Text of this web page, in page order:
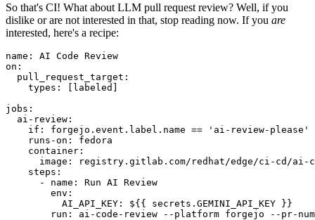
So that's CI! What about LLM pull request review? Well, if you
dislike or are not interested in that, stop reading now. If you are
interested, here's a recipe:
name :
AI Code Review
on :
pull_request_target :
types : [ labeled ]
jobs :
ai-review :
if :
forgejo.event.label.name == 'ai-review-please'
runs-on :
fedora
container :
image :
registry.gitlab.com/redhat/edge/ci-cd/ai-
steps :
-
name :
Run AI Review
env :
AI_API_KEY :
${{ secrets.GEMINI_API_KEY }}
run :
ai-code-review --platform forgejo --pr-